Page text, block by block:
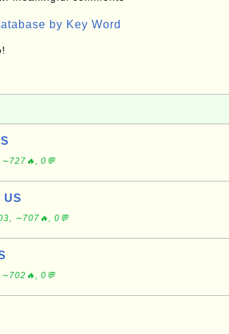
by Key Word
0💬
US
∼707🔥, 0💬
0💬